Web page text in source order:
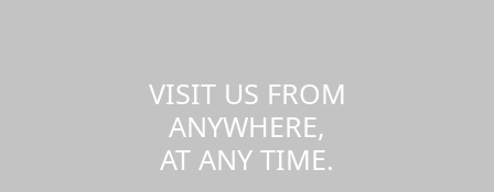
VISIT US FROM
ANYWHERE,
AT ANY TIME.